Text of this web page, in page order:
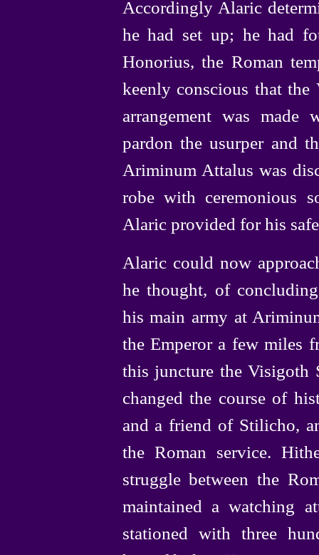
Accordingly Alaric
he had set up; he had
Honorius, the Roman
keenly conscious that
arrangement was
pardon the usurper and
Ariminum Attalus was
robe with ceremonious
Alaric provided for his
Alaric could now
he thought, of
his main army at
the Emperor a few miles
this juncture the Visigoth
changed the course of
and a friend of Stilicho,
the Roman service.
struggle between the
maintained a watching
stationed with three